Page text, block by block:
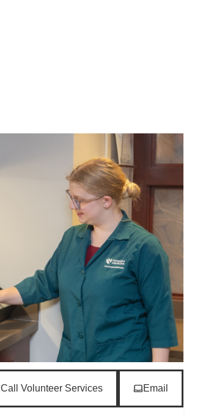
Call Volunteer Services Email